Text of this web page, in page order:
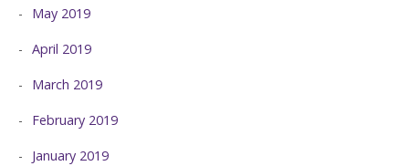
May 2019
April 2019
March 2019
February 2019
January 2019